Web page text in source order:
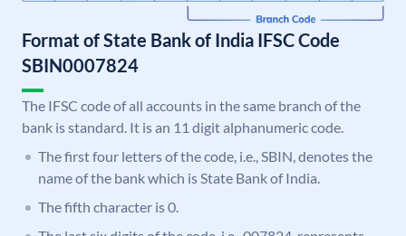
Format of State Bank of India IFSC Code
SBIN0007824
The IFSC code of all accounts in the same branch of the
bank is standard. It is an 11 digit alphanumeric code.
The first four letters of the code, i.e., SBIN, denotes the
name of the bank which is State Bank of India.
The fifth character is 0.